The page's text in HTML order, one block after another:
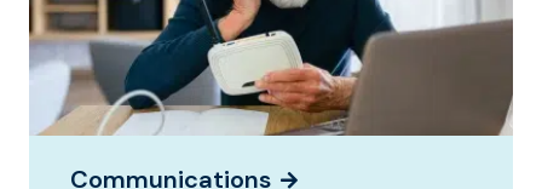
Communications